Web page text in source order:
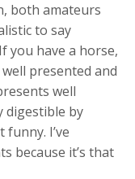
both amateurs
to say
you have a horse,
presented and
well
digestible by
I’ve
because it’s that